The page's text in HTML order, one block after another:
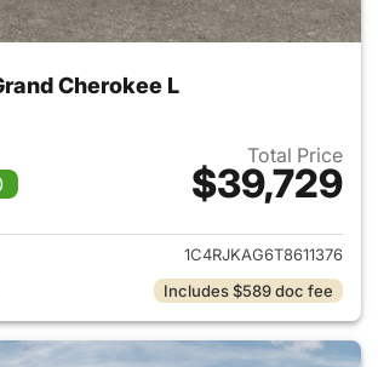
Cherokee L
Total Price
$39,729
View details for 2026 Jeep
1C4RJKAG6T8611376
Includes $589 doc fee